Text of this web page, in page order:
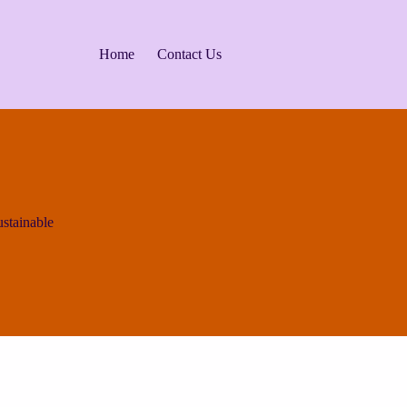
Home Contact Us